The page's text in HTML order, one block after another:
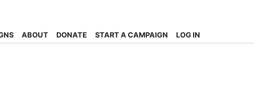
ABOUT DONATE START A CAMPAIGN LOG IN